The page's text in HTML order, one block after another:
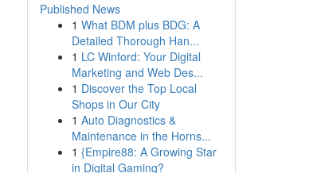
Published News
1 What BDM plus BDG: A
Detailed Thorough Han...
1 LC Winford: Your Digital
Marketing and Web Des...
1 Discover the Top Local
Shops in Our City
1 Auto Diagnostics &
Maintenance in the Horns...
1 {Empire88: A Growing Star
in Digital Gaming?